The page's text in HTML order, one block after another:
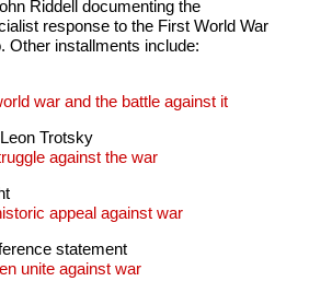
Riddell documenting the
response to the First World War
Other installments include:
war and the battle against it
Trotsky
against the war
appeal against war
statement
unite against war